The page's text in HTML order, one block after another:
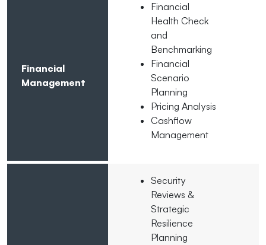
Financial
Management
Financial
Health Check
and
Benchmarking
Financial
Scenario
Planning
Pricing Analysis
Cashflow
Management
Security
Reviews &
Strategic
Resilience
Planning